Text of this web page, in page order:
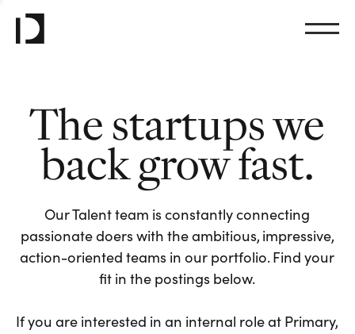
The startups we
back grow fast.
Our Talent team is constantly connecting
passionate doers with the ambitious, impressive,
action-oriented teams in our portfolio. Find your
fit in the postings below.
If you are interested in an internal role at Primary,